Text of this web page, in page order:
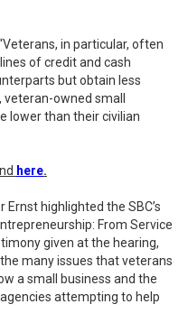
in particular, often
of credit and cash
but obtain less
owned small
lower than their civilian
here.
highlighted the SBC’s
From Service
given at the hearing,
many issues that veterans
a small business and the
attempting to help